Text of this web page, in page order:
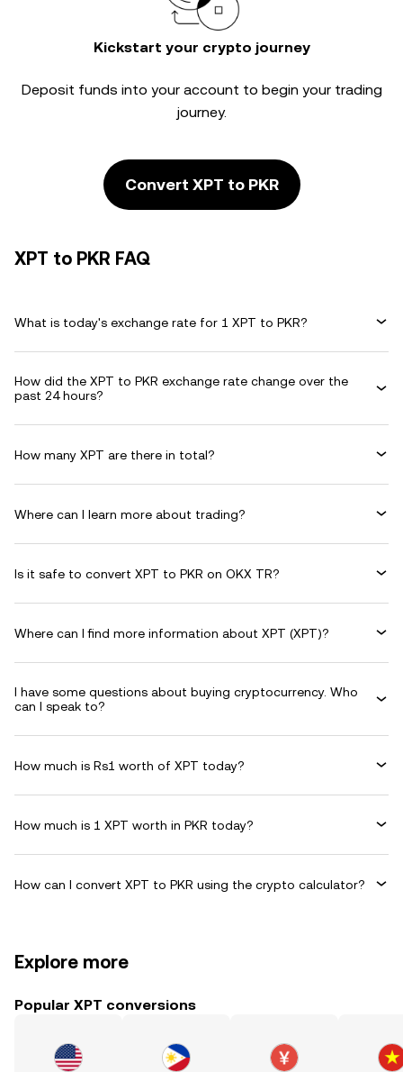
Kickstart your crypto journey
Deposit funds into your account to begin your trading
journey.
Convert XPT to PKR
XPT to PKR FAQ
What is today's exchange rate for 1 XPT to PKR?
How did the XPT to PKR exchange rate change over the
past 24 hours?
How many XPT are there in total?
Where can I learn more about trading?
Is it safe to convert XPT to PKR on OKX TR?
Where can I find more information about XPT (XPT)?
I have some questions about buying cryptocurrency. Who
can I speak to?
How much is Rs1 worth of XPT today?
How much is 1 XPT worth in PKR today?
How can I convert XPT to PKR using the crypto calculator?
Explore more
Popular XPT conversions